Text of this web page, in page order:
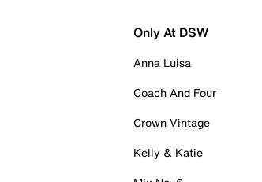
Only At DSW
Anna Luisa
Coach And Four
Crown Vintage
Kelly & Katie